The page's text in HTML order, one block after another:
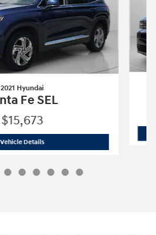
2021 Hyundai
Fe SEL
$15,673
Vehicle Details2021 Hyundai